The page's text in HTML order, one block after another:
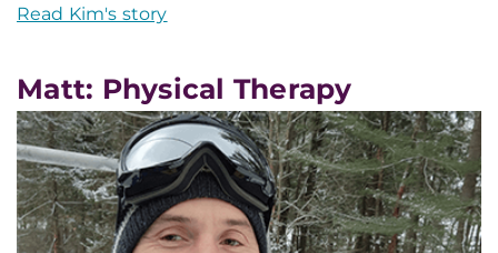
Read Kim's story
Matt: Physical Therapy